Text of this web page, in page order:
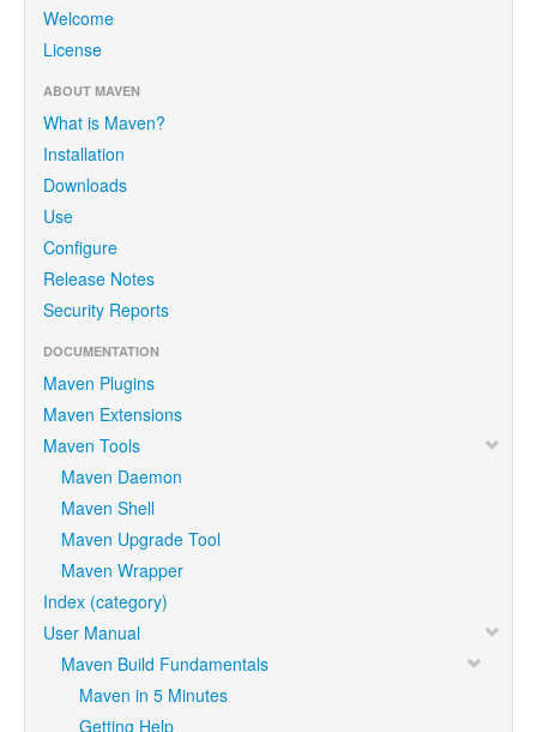
Welcome
License
ABOUT MAVEN
What is Maven?
Installation
Downloads
Use
Configure
Release Notes
Security Reports
DOCUMENTATION
Maven Plugins
Maven Extensions
Maven Tools
Maven Daemon
Maven Shell
Maven Upgrade Tool
Maven Wrapper
Index (category)
User Manual
Maven Build Fundamentals
Maven in 5 Minutes
Getting Help